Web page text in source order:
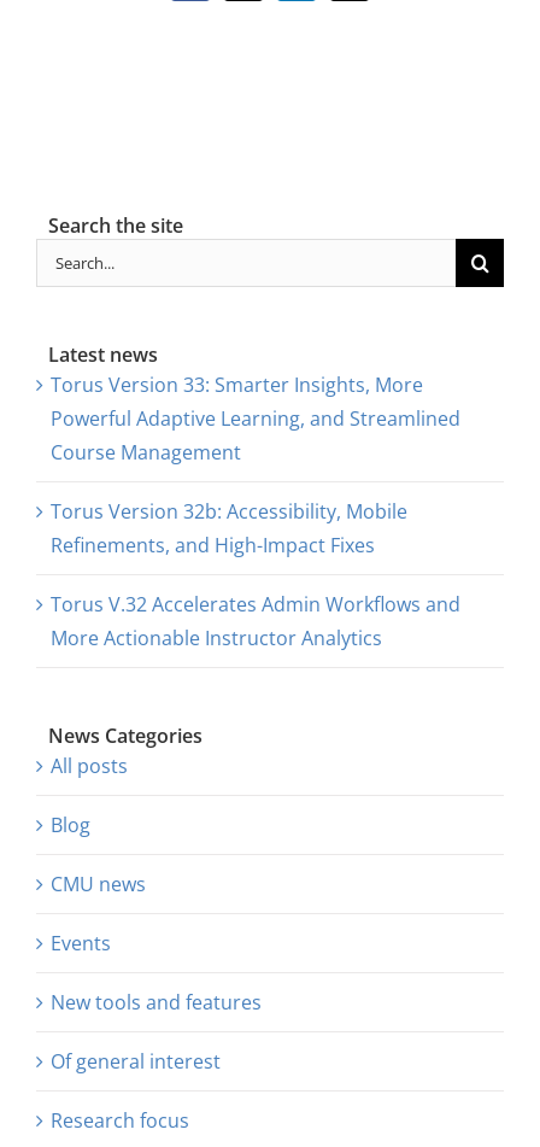
Search the site
Search
for:
Latest news
Torus Version 33: Smarter Insights, More
Powerful Adaptive Learning, and Streamlined
Course Management
Torus Version 32b: Accessibility, Mobile
Refinements, and High-Impact Fixes
Torus V.32 Accelerates Admin Workflows and
More Actionable Instructor Analytics
News Categories
All posts
Blog
CMU news
Events
New tools and features
Of general interest
Research focus